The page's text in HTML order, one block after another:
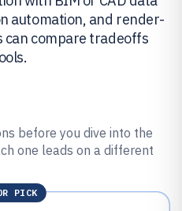
automation, and render-
can compare tradeoffs
before you dive into the
one leads on a different
PICK